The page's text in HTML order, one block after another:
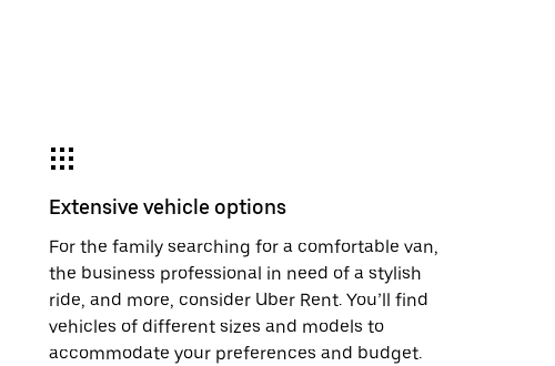
Extensive vehicle options
For the family searching for a comfortable van,
the business professional in need of a stylish
ride, and more, consider Uber Rent. You’ll find
vehicles of different sizes and models to
accommodate your preferences and budget.